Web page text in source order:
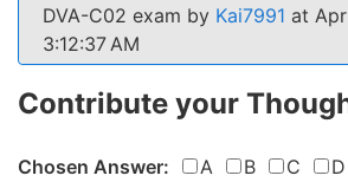
DVA-C02 exam by Kai7991 at
3:12:37 AM
Contribute your
Chosen Answer: A B C
D